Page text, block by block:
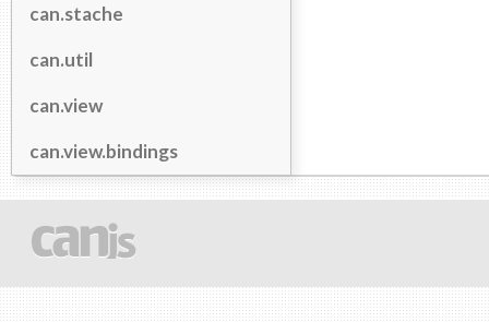
can.stache
can.util
can.view
can.view.bindings